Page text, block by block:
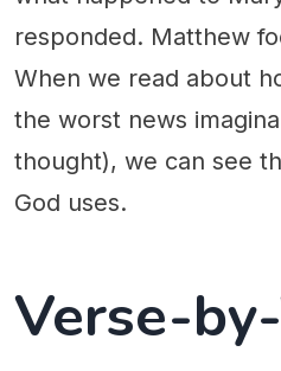
responded. Matthew
When we read about
the worst news
thought), we can see
God uses.
Verse-